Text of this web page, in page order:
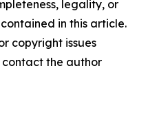
legality, or
in this article.
copyright issues
the author